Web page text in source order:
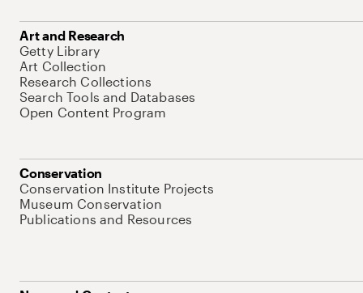
Art and Research
Getty Library
Art Collection
Research Collections
Search Tools and Databases
Open Content Program
Conservation
Conservation Institute Projects
Museum Conservation
Publications and Resources